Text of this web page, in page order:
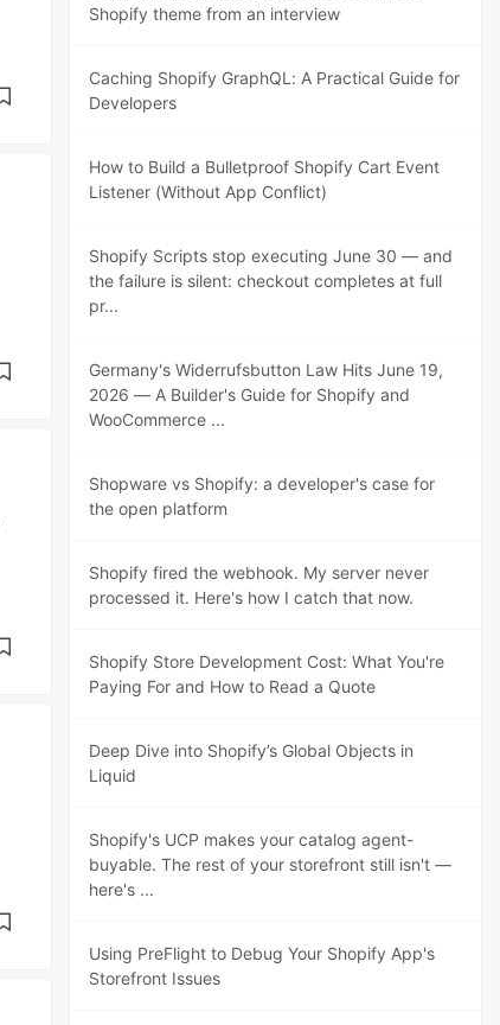
Shopify theme from an interview
Caching Shopify GraphQL: A Practical Guide for
Developers
How to Build a Bulletproof Shopify Cart Event
Listener (Without App Conflict)
Shopify Scripts stop executing June 30 — and
the failure is silent: checkout completes at full
pr...
Germany's Widerrufsbutton Law Hits June 19,
2026 — A Builder's Guide for Shopify and
WooCommerce ...
Shopware vs Shopify: a developer's case for
the open platform
Shopify fired the webhook. My server never
processed it. Here's how I catch that now.
Shopify Store Development Cost: What You're
Paying For and How to Read a Quote
Deep Dive into Shopify’s Global Objects in
Liquid
Shopify's UCP makes your catalog agent-
buyable. The rest of your storefront still isn't —
here's ...
Using PreFlight to Debug Your Shopify App's
Storefront Issues